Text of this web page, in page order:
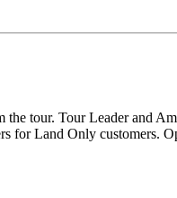
the tour. Tour Leader and
for Land Only customers.